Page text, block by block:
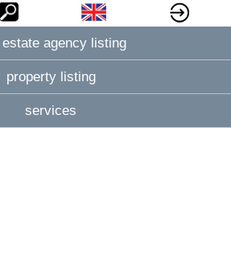
agency listing
property listing
services